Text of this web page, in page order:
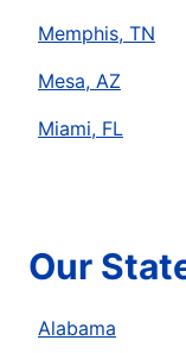
Memphis, TN
Mesa, AZ
Miami, FL
Our
Alabama